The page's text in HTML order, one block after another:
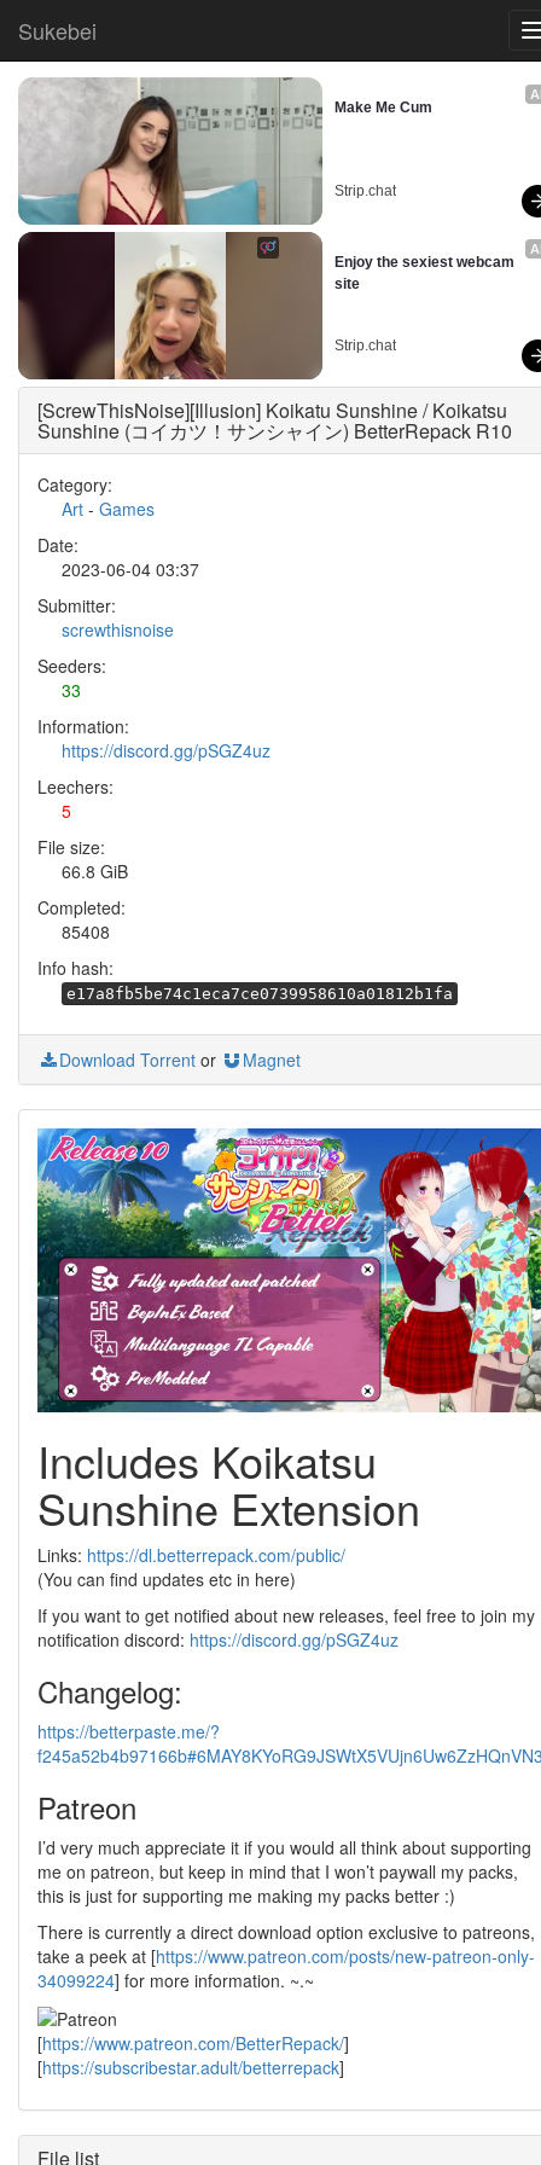
Sukebei
Make Me Cum
Strip.chat
Enjoy the sexiest webcam
site
Strip.chat
[ScrewThisNoise][Illusion] Koikatu Sunshine / Koikatsu
Sunshine (コイカツ！サンシャイン) BetterRepack R10
Category:
Art - Games
Date:
2023-06-04 03:37
Submitter:
screwthisnoise
Seeders:
33
Information:
https://discord.gg/pSGZ4uz
Leechers:
5
File size:
66.8 GiB
Completed:
85408
Info hash:
e17a8fb5be74c1eca7ce0739958610a01812b1fa
Download Torrent or Magnet
Includes Koikatsu
Sunshine Extension
Links: https://dl.betterrepack.com/public/
(You can find updates etc in here)
If you want to get notified about new releases, feel free to join my
notification discord: https://discord.gg/pSGZ4uz
Changelog:
https://betterpaste.me/?
Patreon
I’d very much appreciate it if you would all think about supporting
me on patreon, but keep in mind that I won’t paywall my packs,
this is just for supporting me making my packs better :)
There is currently a direct download option exclusive to patreons,
take a peek at [https://www.patreon.com/posts/new-patreon-only-
34099224] for more information. ~.~
[https://www.patreon.com/BetterRepack/]
[https://subscribestar.adult/betterrepack]
File list